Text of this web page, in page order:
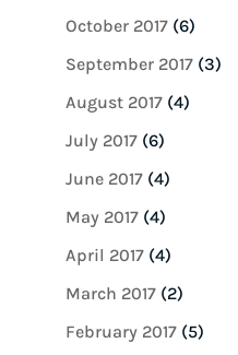
October 2017(6)
September 2017(3)
August 2017(4)
July 2017(6)
June 2017(4)
May 2017(4)
April 2017(4)
March 2017(2)
February 2017(5)